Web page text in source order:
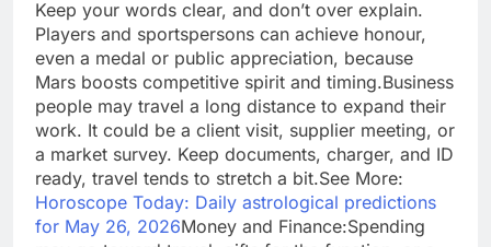
Keep your words clear, and don’t over explain.
Players and sportspersons can achieve honour,
even a medal or public appreciation, because
Mars boosts competitive spirit and timing.Business
people may travel a long distance to expand their
work. It could be a client visit, supplier meeting, or
a market survey. Keep documents, charger, and ID
ready, travel tends to stretch a bit.See More:
Horoscope Today: Daily astrological predictions
for May 26, 2026Money and Finance:Spending